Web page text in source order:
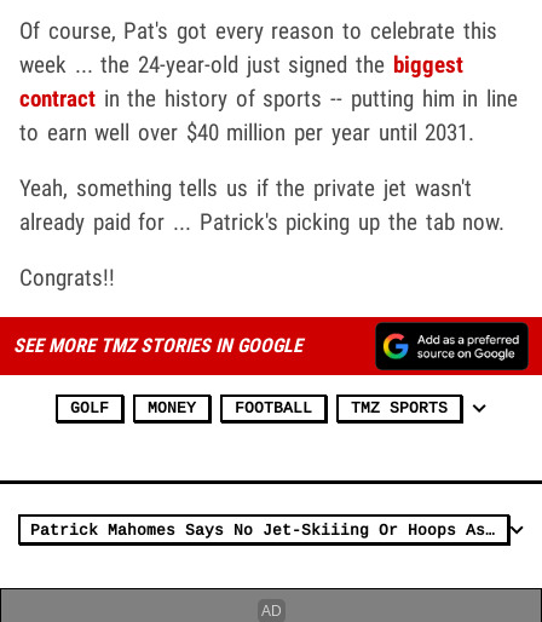
Of course, Pat's got every reason to celebrate this
week ... the 24-year-old just signed the biggest
contract in the history of sports -- putting him in line
to earn well over $40 million per year until 2031.
Yeah, something tells us if the private jet wasn't
already paid for ... Patrick's picking up the tab now.
Congrats!!
SEE MORE TMZ STORIES IN GOOGLE
GOLF MONEY FOOTBALL TMZ SPORTS
Patrick Mahomes Says No Jet-Skiiing Or Hoops As Part of New $500 Mil Contract!